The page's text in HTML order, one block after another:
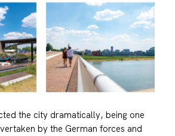
the city dramatically, being one
by the German forces and